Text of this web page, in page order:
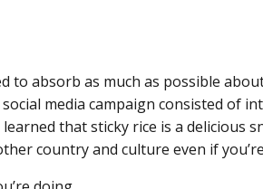
to absorb as much as possible
media campaign consisted of
that sticky rice is a delicious
country and culture even if